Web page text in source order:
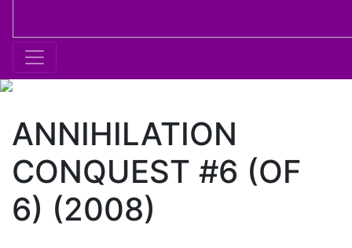
ANNIHILATION
CONQUEST #6 (OF
6) (2008)